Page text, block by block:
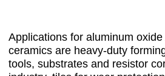
Applications for aluminum
ceramics are heavy-duty
tools, substrates and resistor